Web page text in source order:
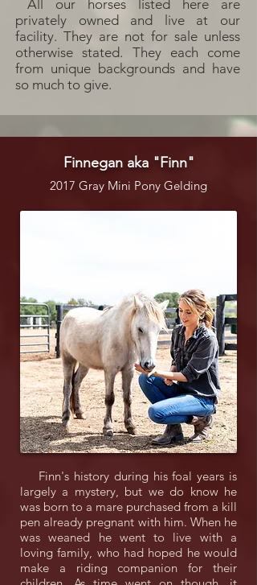
All our horses listed here are
privately owned and live at our
facility. They are not for sale unless
otherwise stated. They each come
from unique backgrounds and have
so much to give.
Finnegan aka "Finn"
2017 Gray Mini Pony Gelding
Finn's history during his foal years is
largely a mystery, but we do know he
was born to a mare purchased from a kill
pen already pregnant with him. When he
was weaned he went to live with a
loving family, who had hoped he would
make a riding companion for their